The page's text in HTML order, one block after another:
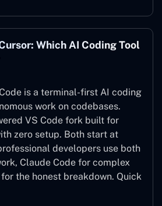
Which AI Coding Tool
is a terminal-first AI coding
work on codebases.
VS Code fork built for
zero setup. Both start at
developers use both
Claude Code for complex
the honest breakdown. Quick